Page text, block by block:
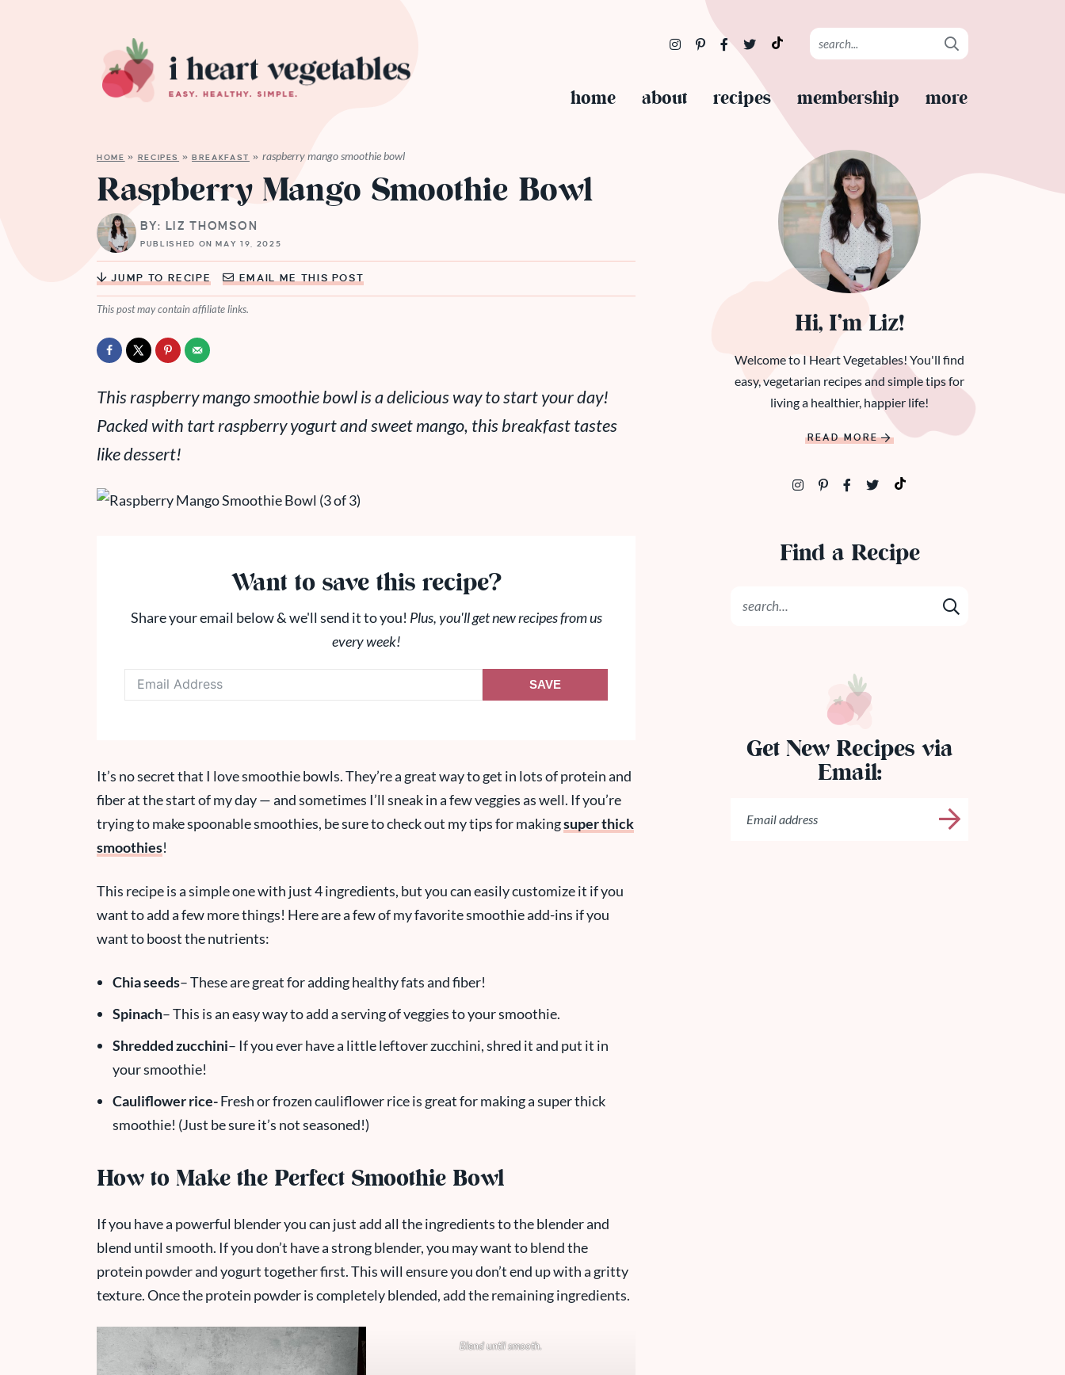
home about recipes membership more
HOME » RECIPES »BREAKFAST » raspberry mango smoothie bowl
Raspberry Mango Smoothie Bowl
BY: LIZ THOMSON
PUBLISHED ON MAY 19, 2025
JUMP TO RECIPE EMAIL ME THIS POST
This post may contain affiliate links.
This raspberry mango smoothie bowl is a delicious way to start your day!
Packed with tart raspberry yogurt and sweet mango, this breakfast tastes
like dessert!
Want to save this recipe?
Share your email below & we'll send it to you! Plus, you'll get new recipes from us
every week!
SAVE
It’s no secret that I love smoothie bowls. They’re a great way to get in lots of protein and
fiber at the start of my day — and sometimes I’ll sneak in a few veggies as well. If you’re
trying to make spoonable smoothies, be sure to check out my tips for makingsuper thick
smoothies!
This recipe is a simple one with just 4 ingredients, but you can easily customize it if you
want to add a few more things! Here are a few of my favorite smoothie add-ins if you
want to boost the nutrients:
Chia seeds– These are great for adding healthy fats and fiber!
Spinach– This is an easy way to add a serving of veggies to your smoothie.
Shredded zucchini– If you ever have a little leftover zucchini, shred it and put it in
your smoothie!
Cauliflower rice-Fresh or frozen cauliflower rice is great for making a super thick
smoothie! (Just be sure it’s not seasoned!)
How to Make the Perfect Smoothie Bowl
If you have a powerful blender you can just add all the ingredients to the blender and
blend until smooth. If you don’t have a strong blender, you may want to blend the
protein powder and yogurt together first. This will ensure you don’t end up with a gritty
texture. Once the protein powder is completely blended, add the remaining ingredients.
Blend until smooth.
Hi, I’m Liz!
Welcome to I Heart Vegetables! You'll find
easy, vegetarian recipes and simple tips for
living a healthier, happier life!
READ MORE
Find a Recipe
Get New Recipes via
Email: